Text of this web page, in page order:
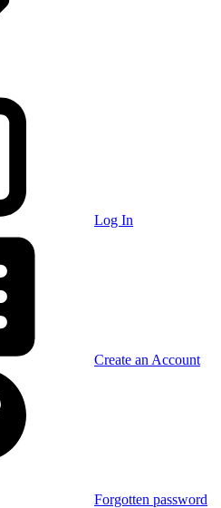
Log In
Create an Account
Forgotten password